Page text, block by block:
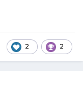
2 2